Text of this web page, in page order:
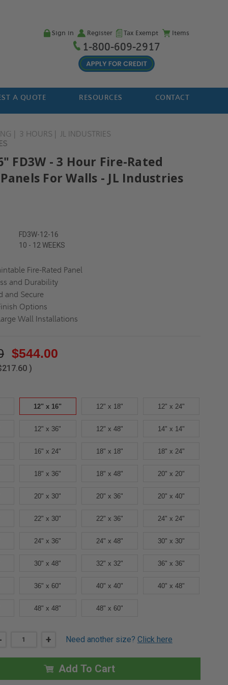
Sign in Register Tax Exempt Items
1-800-609-2917
A QUOTE RESOURCES CONTACT
3 HOURS
JL INDUSTRIES
FD3W - 3 Hour Fire-Rated
For Walls - JL Industries
FD3W-12-16
10 - 12 WEEKS
Fire-Rated Panel
and Durability
and Secure
Options
Wall Installations
$544.00
)
12" x 16" 12" x 18" 12" x 24"
12" x 36" 12" x 48" 14" x 14"
16" x 24" 18" x 18" 18" x 24"
18" x 36" 18" x 48" 20" x 20"
20" x 30" 20" x 36" 20" x 40"
22" x 30" 22" x 36" 24" x 24"
24" x 36" 24" x 48" 30" x 30"
30" x 48" 32" x 32" 36" x 36"
36" x 60" 40" x 40" 40" x 48"
48" x 48" 48" x 60"
INCREASE
12"
X
16"
FD3W
+ Need another size? Click here
Add To Cart